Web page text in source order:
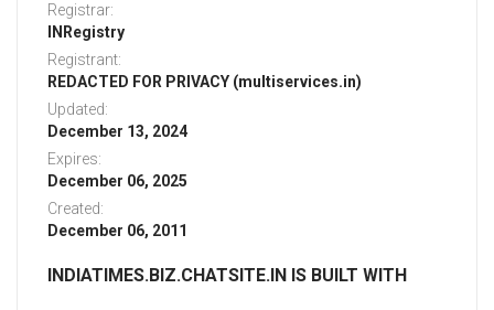
Registrar:
INRegistry
Registrant:
REDACTED FOR PRIVACY (multiservices.in)
Updated:
December 13, 2024
Expires:
December 06, 2025
Created:
December 06, 2011
INDIATIMES.BIZ.CHATSITE.IN IS BUILT WITH